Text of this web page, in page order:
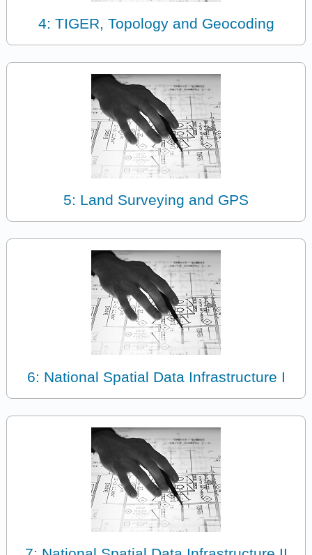
4: TIGER, Topology and Geocoding
5: Land Surveying and GPS
6: National Spatial Data Infrastructure I